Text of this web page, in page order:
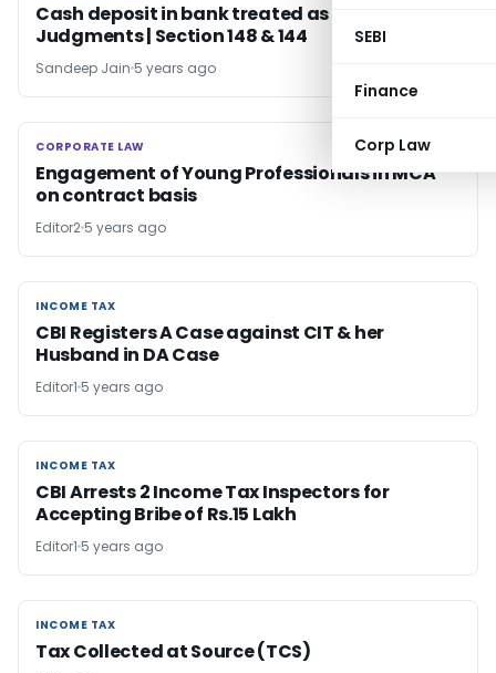
SEBI
Finance
Corp Law
Cash deposit in bank treated as income |
Judgments | Section 148 & 144
Sandeep Jain 5 years ago
CORPORATE LAW
CORPORATE LAW
Engagement of Young Professionals in MCA
on contract basis
Editor2 5 years ago
INCOME TAX
INCOME TAX
CBI Registers A Case against CIT & her
Husband in DA Case
Editor1 5 years ago
INCOME TAX
INCOME TAX
CBI Arrests 2 Income Tax Inspectors for
Accepting Bribe of Rs.15 Lakh
Editor1 5 years ago
INCOME TAX
INCOME TAX
Tax Collected at Source (TCS)